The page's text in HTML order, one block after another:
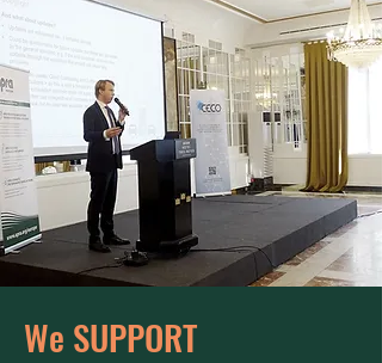
We SUPPORT